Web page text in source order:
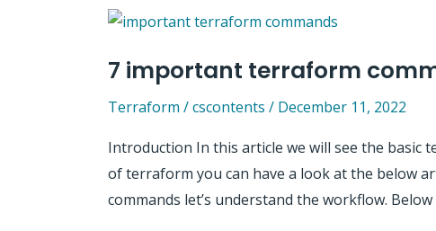
infrastructure
Terraform
7 important terraform
Terraform /cscontents / December 11, 2022
Introduction In this article we will see the basic
of terraform you can have a look at the below
commands let’s understand the workflow. Below